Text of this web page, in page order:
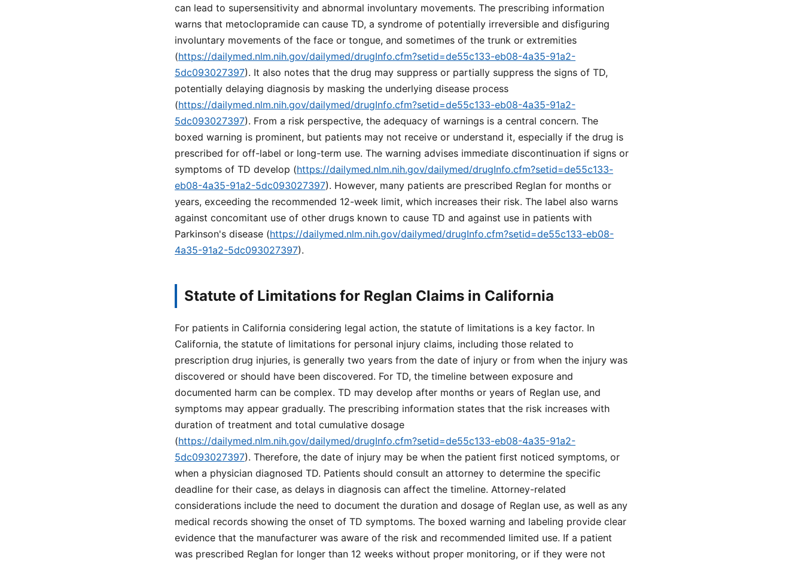
can lead to supersensitivity and abnormal involuntary movements. The prescribing information
warns that metoclopramide can cause TD, a syndrome of potentially irreversible and disfiguring
involuntary movements of the face or tongue, and sometimes of the trunk or extremities
(https://dailymed.nlm.nih.gov/dailymed/drugInfo.cfm?setid=de55c133-eb08-4a35-91a2-
5dc093027397). It also notes that the drug may suppress or partially suppress the signs of TD,
potentially delaying diagnosis by masking the underlying disease process
(https://dailymed.nlm.nih.gov/dailymed/drugInfo.cfm?setid=de55c133-eb08-4a35-91a2-
5dc093027397). From a risk perspective, the adequacy of warnings is a central concern. The
boxed warning is prominent, but patients may not receive or understand it, especially if the drug is
prescribed for off-label or long-term use. The warning advises immediate discontinuation if signs or
symptoms of TD develop (https://dailymed.nlm.nih.gov/dailymed/drugInfo.cfm?setid=de55c133-
eb08-4a35-91a2-5dc093027397). However, many patients are prescribed Reglan for months or
years, exceeding the recommended 12-week limit, which increases their risk. The label also warns
against concomitant use of other drugs known to cause TD and against use in patients with
Parkinson's disease (https://dailymed.nlm.nih.gov/dailymed/drugInfo.cfm?setid=de55c133-eb08-
4a35-91a2-5dc093027397).
Statute of Limitations for Reglan Claims in California
For patients in California considering legal action, the statute of limitations is a key factor. In
California, the statute of limitations for personal injury claims, including those related to
prescription drug injuries, is generally two years from the date of injury or from when the injury was
discovered or should have been discovered. For TD, the timeline between exposure and
documented harm can be complex. TD may develop after months or years of Reglan use, and
symptoms may appear gradually. The prescribing information states that the risk increases with
duration of treatment and total cumulative dosage
(https://dailymed.nlm.nih.gov/dailymed/drugInfo.cfm?setid=de55c133-eb08-4a35-91a2-
5dc093027397). Therefore, the date of injury may be when the patient first noticed symptoms, or
when a physician diagnosed TD. Patients should consult an attorney to determine the specific
deadline for their case, as delays in diagnosis can affect the timeline. Attorney-related
considerations include the need to document the duration and dosage of Reglan use, as well as any
medical records showing the onset of TD symptoms. The boxed warning and labeling provide clear
evidence that the manufacturer was aware of the risk and recommended limited use. If a patient
was prescribed Reglan for longer than 12 weeks without proper monitoring, or if they were not